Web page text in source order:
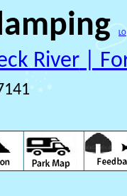
LO
River |